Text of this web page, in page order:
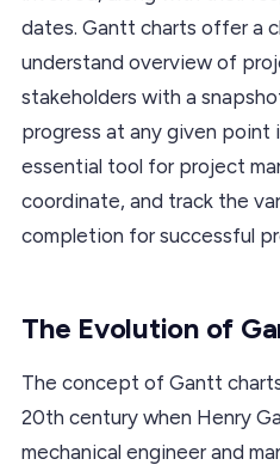
dates. Gantt charts offer a
understand overview of
stakeholders with a
progress at any given point
essential tool for project
coordinate, and track the
completion for successful
The Evolution of
The concept of Gantt
20th century when Henry
mechanical engineer and